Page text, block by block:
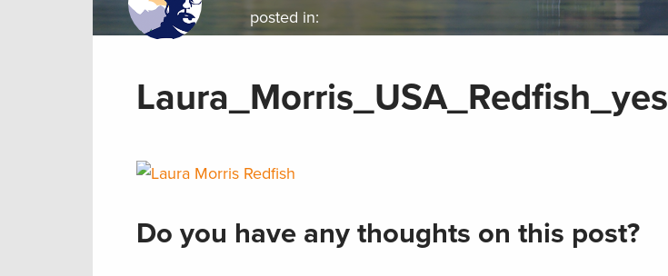
posted in:
Laura_Morris_USA_Redfish_yes
Do you have any thoughts on this post?